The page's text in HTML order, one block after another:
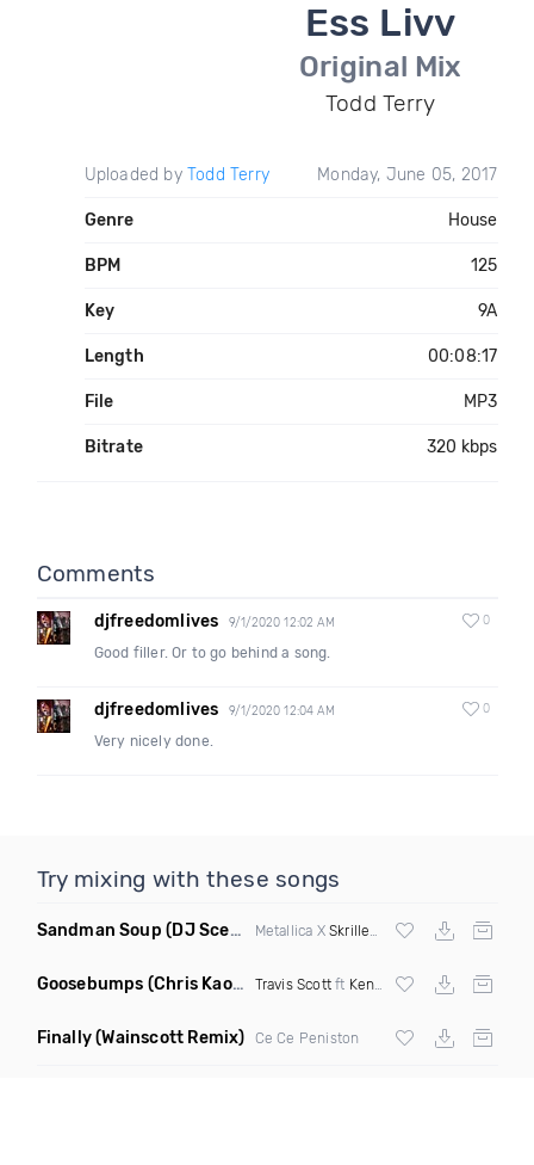
Ess Livv
Original Mix
Todd Terry
Uploaded by Todd Terry Monday, June 05, 2017
Genre House
BPM 125
Key 9A
Length 00:08:17
File MP3
Bitrate 320 kbps
Comments
djfreedomlives 9/1/2020 12:02 AM 0
Good filler. Or to go behind a song.
djfreedomlives 9/1/2020 12:04 AM 0
Very nicely done.
Try mixing with these songs
Sandman Soup (DJ Scene VIP Mix) Metallica X Skrillex & Habstrakt
Goosebumps (Chris Kaos Remix Dirty) Travis Scottft Kendrick Lamar
Finally(Wainscott Remix) Ce Ce Peniston